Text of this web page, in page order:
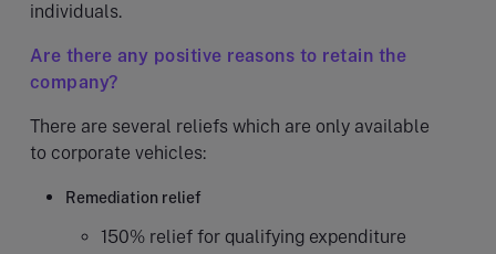
individuals.
Are there any positive reasons to retain the
company?
There are several reliefs which are only available
to corporate vehicles:
Remediation relief
150% relief for qualifying expenditure